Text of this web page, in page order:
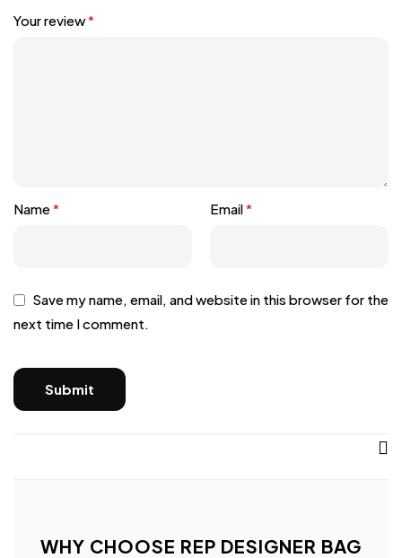
Your review*
Name* Email*
Save my name, email, and website in this browser for the
next time I comment.
WHY CHOOSE REP DESIGNER BAG